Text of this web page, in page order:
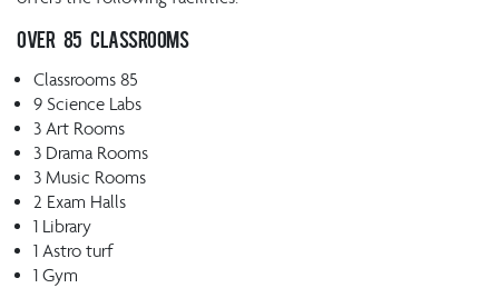
Over 85 classrooms
Classrooms 85
9 Science Labs
3 Art Rooms
3 Drama Rooms
3 Music Rooms
2 Exam Halls
1 Library
1 Astro turf
1 Gym